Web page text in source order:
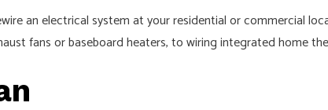
an electrical system at your residential or commercial
fans or baseboard heaters, to wiring integrated home